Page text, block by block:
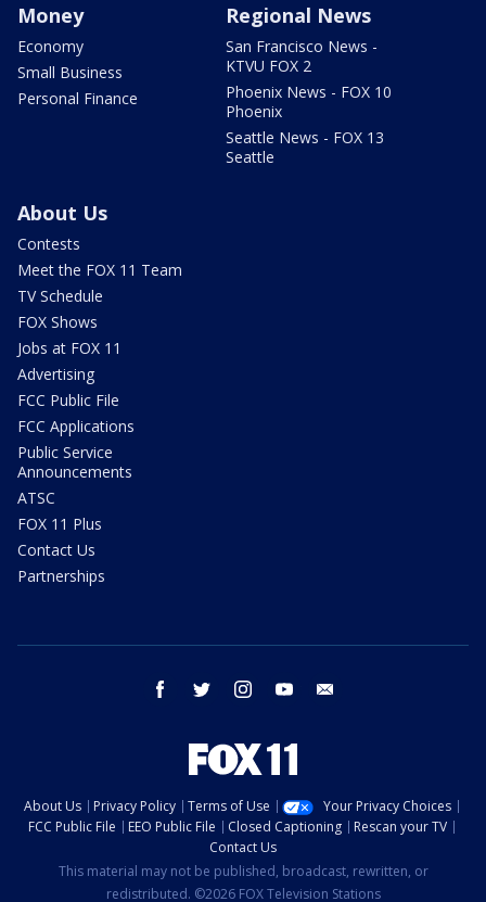
Money
Economy
Small Business
Personal Finance
Regional News
San Francisco News -
KTVU FOX 2
Phoenix News - FOX 10
Phoenix
Seattle News - FOX 13
Seattle
About Us
Contests
Meet the FOX 11 Team
TV Schedule
FOX Shows
Jobs at FOX 11
Advertising
FCC Public File
FCC Applications
Public Service
Announcements
ATSC
FOX 11 Plus
Contact Us
Partnerships
facebook twitter instagram youtube
About Us Privacy Policy Terms of Use
Your Privacy Choices
FCC Public File
EEO Public File Closed Captioning
Rescan your TV
Contact Us
This material may not be published, broadcast, rewritten, or
redistributed. ©2026 FOX Television Stations